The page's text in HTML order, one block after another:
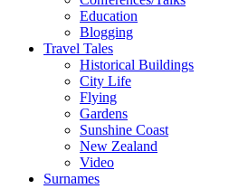
Education
Blogging
Travel Tales
Historical Buildings
City Life
Flying
Gardens
Sunshine Coast
New Zealand
Video
Surnames